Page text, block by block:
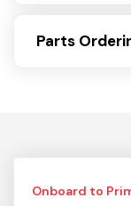
Parts
Onboard to